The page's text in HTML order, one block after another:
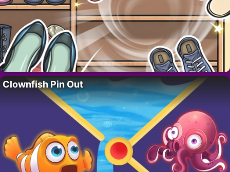
Clownfish Pin Out